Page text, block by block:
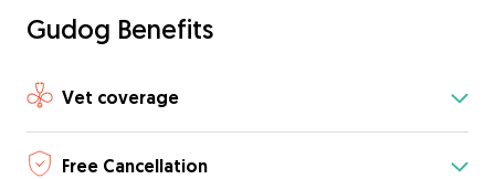
Gudog Benefits
Vet coverage
Free Cancellation